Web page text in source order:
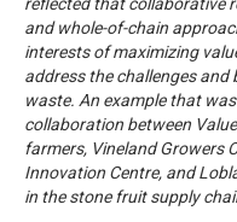
and whole-of-chain
interests of maximizing
address the challenges
waste. An example that
collaboration between
farmers, Vineland Growers
Innovation Centre, and
in the stone fruit supply